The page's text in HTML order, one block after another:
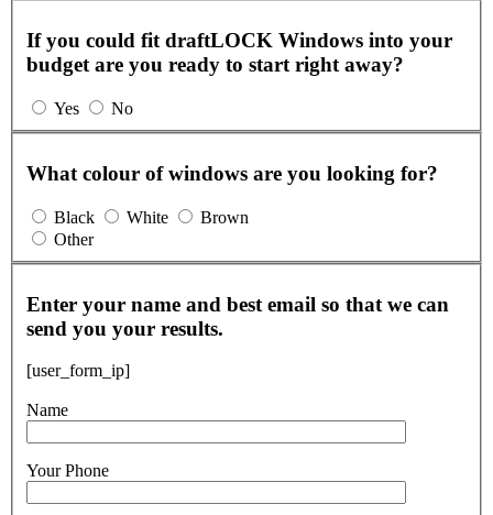
If you could fit draftLOCK Windows into your
budget are you ready to start right away?
Yes No
What colour of windows are you looking for?
Black White
Brown
Other
Enter your name and best email so that we can
send you your results.
[user_form_ip]
Name
Your Phone